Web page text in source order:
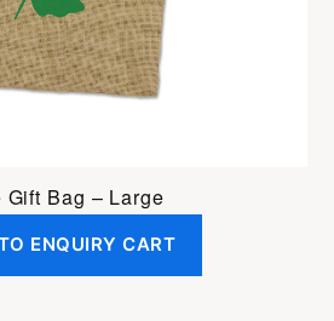
Gift Bag – Large
ENQUIRY CART